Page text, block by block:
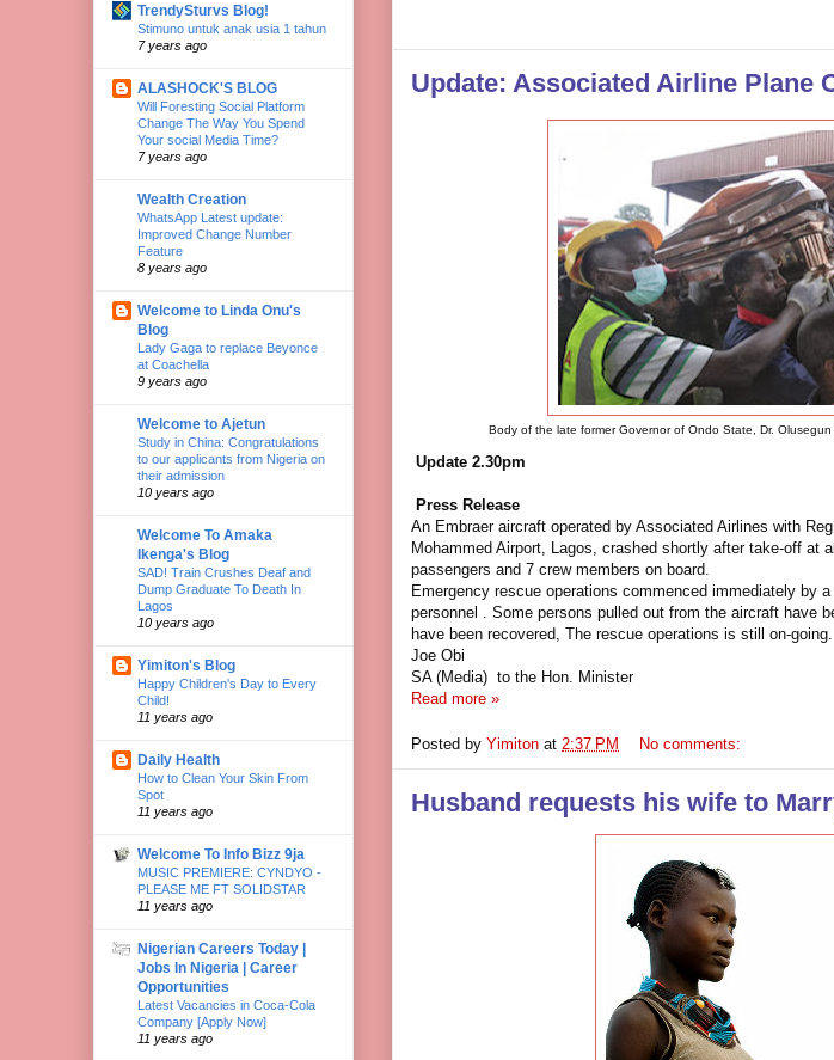
Update: Associated Airline Plane
Body of the late former Governor of Ondo State, Dr.
Update 2.30pm
Press Release
An Embraer aircraft operated by Associated Airlines with
Mohammed Airport, Lagos, crashed shortly after take-off at
passengers and 7 crew members on board.
Emergency rescue operations commenced immediately by
personnel . Some persons pulled out from the aircraft have
have been recovered, The rescue operations is still on-going.
Joe Obi
SA (Media) to the Hon. Minister
Read more »
Posted by Yimiton at 2:37 PM No comments:
Husband requests his wife to
TrendySturvs Blog!
Stimuno untuk anak usia 1 tahun
7 years ago
ALASHOCK'S BLOG
Will Foresting Social Platform
Change The Way You Spend
Your social Media Time?
7 years ago
Wealth Creation
WhatsApp Latest update:
Improved Change Number
Feature
8 years ago
Welcome to Linda Onu's
Blog
Lady Gaga to replace Beyonce
at Coachella
9 years ago
Welcome to Ajetun
Study in China: Congratulations
to our applicants from Nigeria on
their admission
10 years ago
Welcome To Amaka
Ikenga's Blog
SAD! Train Crushes Deaf and
Dump Graduate To Death In
Lagos
10 years ago
Yimiton's Blog
Happy Children's Day to Every
Child!
11 years ago
Daily Health
How to Clean Your Skin From
Spot
11 years ago
Welcome To Info Bizz 9ja
MUSIC PREMIERE: CYNDYO -
PLEASE ME FT SOLIDSTAR
11 years ago
Nigerian Careers Today |
Jobs In Nigeria | Career
Opportunities
Latest Vacancies in Coca-Cola
Company [Apply Now]
11 years ago